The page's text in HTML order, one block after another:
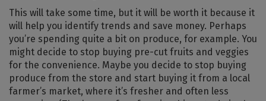
This will take some time, but it will be worth it because it
will help you identify trends and save money. Perhaps
you’re spending quite a bit on produce, for example. You
might decide to stop buying pre-cut fruits and veggies
for the convenience. Maybe you decide to stop buying
produce from the store and start buying it from a local
farmer’s market, where it’s fresher and often less